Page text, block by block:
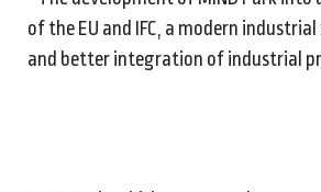
of the EU and IFC, a modern
and better integration of industrial